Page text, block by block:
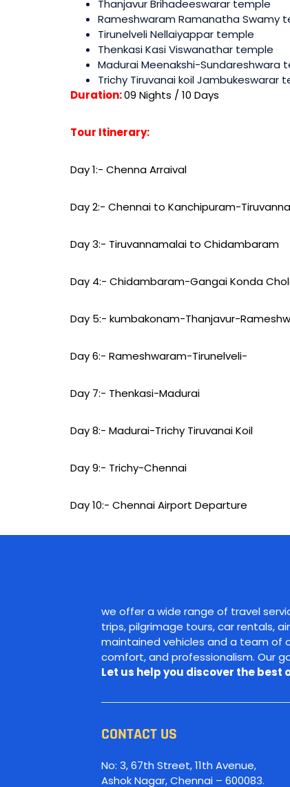
Thanjavur Brihadeeswarar temple
Rameshwaram Ramanatha Swamy
Tirunelveli Nellaiyappar temple
Thenkasi Kasi Viswanathar temple
Madurai Meenakshi-Sundareshwara
Trichy Tiruvanai koil Jambukeswarar
Duration:09 Nights / 10 Days
Tour Itinerary:
Day 1:- Chenna Arraival
Day 2:- Chennai to Kanchipuram-
Day 3:- Tiruvannamalai to Chidambaram
Day 4:- Chidambaram-Gangai Konda
Day 5:- kumbakonam-Thanjavur-
Day 6:- Rameshwaram-Tirunelveli-
Day 7:- Thenkasi-Madurai
Day 8:- Madurai-Trichy Tiruvanai Koil
Day 9:- Trichy-Chennai
Day 10:- Chennai Airport Departure
we offer a wide range of travel
trips, pilgrimage tours, car rentals,
maintained vehicles and a team of
comfort, and professionalism. Our
Let us help you discover the
CONTACT US
No: 3, 67th Street, 11th Avenue,
Ashok Nagar, Chennai – 600083.